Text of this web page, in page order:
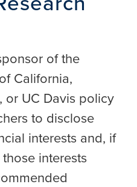
of the
California,
or UC Davis policy
to disclose
interests and, if
interests